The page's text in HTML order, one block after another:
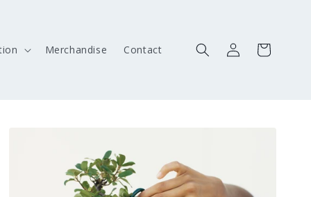
Merchandise Contact
Log
in
Cart
information